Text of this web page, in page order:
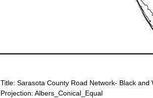
Title: Sarasota County Road Network- Black and
Projection: Albers_Conical_Equal